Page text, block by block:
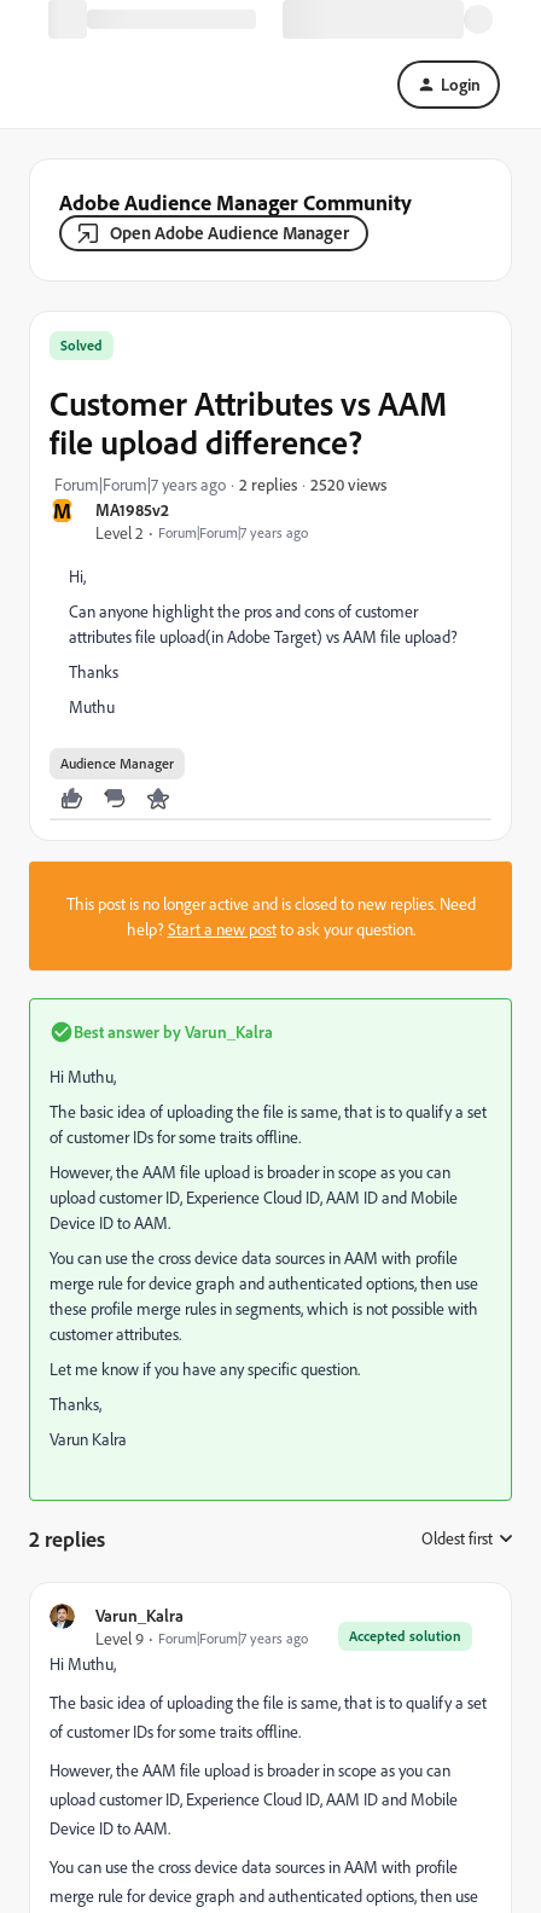
Login
Adobe Audience Manager Community
Open Adobe Audience Manager
M
MA1985v2
Level 2
Forum|Forum|7 years ago
Solved
Customer Attributes vs AAM
file upload difference?
Forum|Forum|7 years ago 2 replies 2520 views
Hi,
Can anyone highlight the pros and cons of customer
attributes file upload(in Adobe Target) vs AAM file upload?
Thanks
Muthu
Audience Manager
This post is no longer active and is closed to new replies. Need
help?Start a new postto ask your question.
Best answer byVarun_Kalra
Hi Muthu,
The basic idea of uploading the file is same, that is to qualify a set
of customer IDs for some traits offline.
However, the AAM file upload is broader in scope as you can
upload customer ID, Experience Cloud ID, AAM ID and Mobile
Device ID to AAM.
You can use the cross device data sources in AAM with profile
merge rule for device graph and authenticated options, then use
these profile merge rules in segments, which is not possible with
customer attributes.
Let me know if you have any specific question.
Thanks,
Varun Kalra
2 replies Oldest first
Varun_Kalra
Accepted solution
Level 9 Forum|Forum|7 years ago
Hi Muthu,
The basic idea of uploading the file is same, that is to qualify a set
of customer IDs for some traits offline.
However, the AAM file upload is broader in scope as you can
upload customer ID, Experience Cloud ID, AAM ID and Mobile
Device ID to AAM.
You can use the cross device data sources in AAM with profile
merge rule for device graph and authenticated options, then use